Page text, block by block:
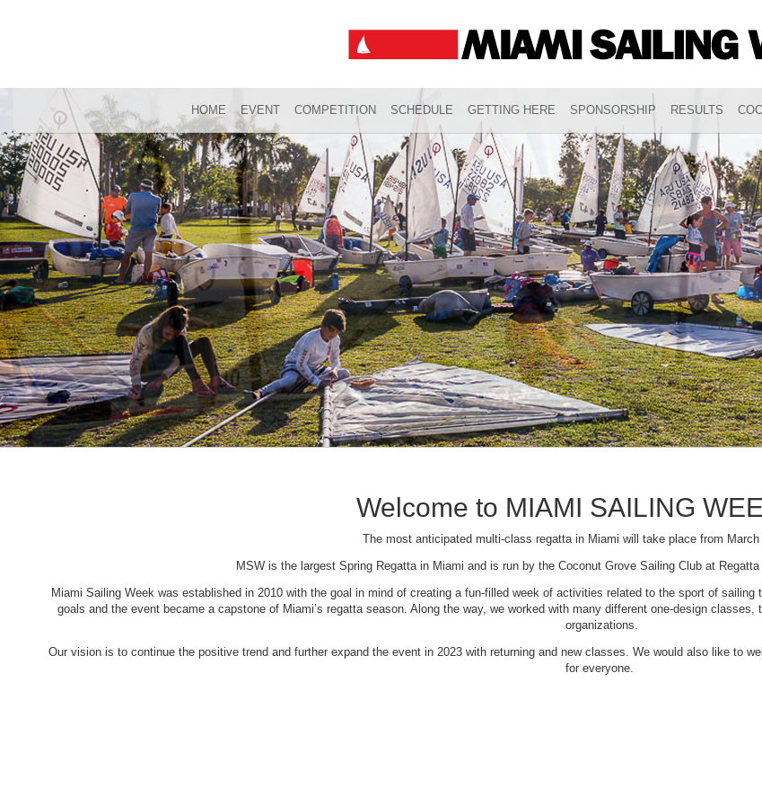
HOME EVENT COMPETITION SCHEDULE GETTING HERE SPONSORSHIP RESULTS
Welcome to MIAMI SAILING
The most anticipated multi-class regatta in Miami will take place from March
MSW is the largest Spring Regatta in Miami and is run by the Coconut Grove Sailing Club at
Miami Sailing Week was established in 2010 with the goal in mind of creating a fun-filled week of activities related to the sport of
goals and the event became a capstone of Miami’s regatta season. Along the way, we worked with many different one-design
organizations.
Our vision is to continue the positive trend and further expand the event in 2023 with returning and new classes. We would also like to
for everyone.